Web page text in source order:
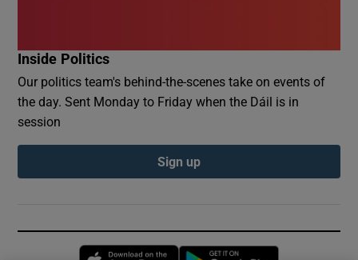
Inside Politics
Our politics team's behind-the-scenes take on events of
the day. Sent Monday to Friday when the Dáil is in
session
Sign up
Opens in new window